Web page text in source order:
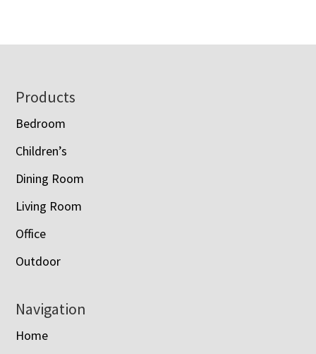
Footer
Products
Bedroom
Children’s
Dining Room
Living Room
Office
Outdoor
Navigation
Home